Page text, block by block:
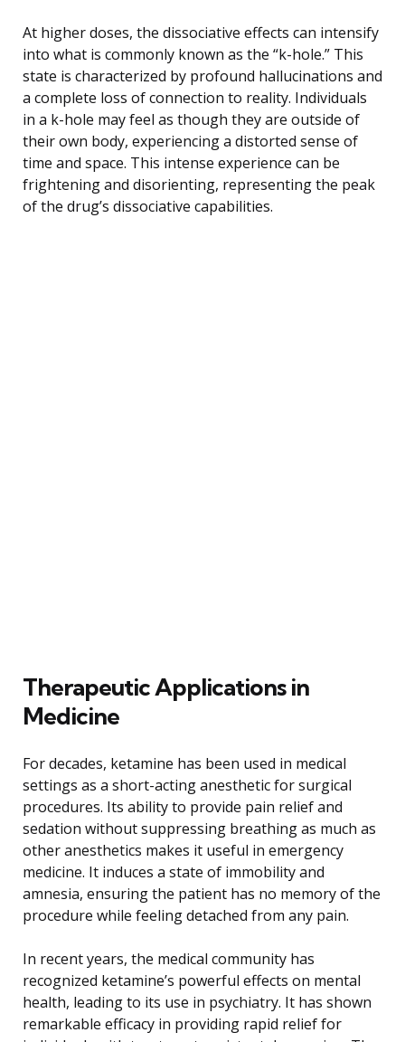
At higher doses, the dissociative effects can intensify
into what is commonly known as the “k-hole.” This
state is characterized by profound hallucinations and
a complete loss of connection to reality. Individuals
in a k-hole may feel as though they are outside of
their own body, experiencing a distorted sense of
time and space. This intense experience can be
frightening and disorienting, representing the peak
of the drug’s dissociative capabilities.
Therapeutic Applications in
Medicine
For decades, ketamine has been used in medical
settings as a short-acting anesthetic for surgical
procedures. Its ability to provide pain relief and
sedation without suppressing breathing as much as
other anesthetics makes it useful in emergency
medicine. It induces a state of immobility and
amnesia, ensuring the patient has no memory of the
procedure while feeling detached from any pain.
In recent years, the medical community has
recognized ketamine’s powerful effects on mental
health, leading to its use in psychiatry. It has shown
remarkable efficacy in providing rapid relief for